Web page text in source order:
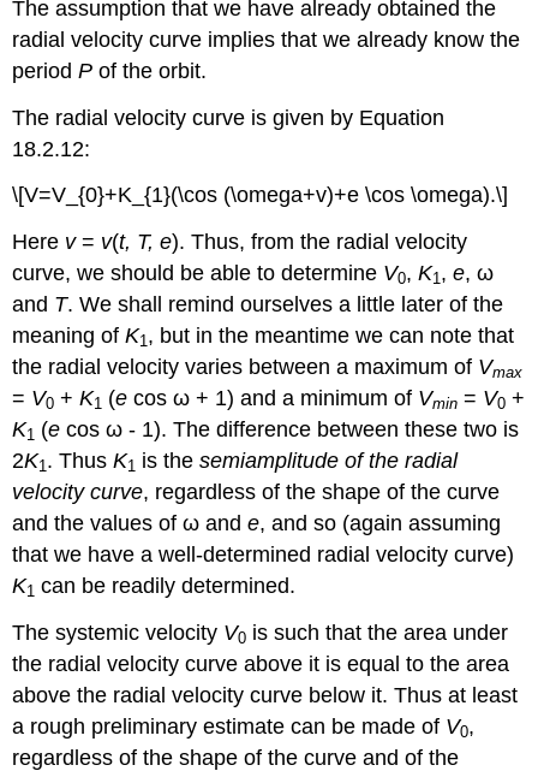
The assumption that we have already obtained the
radial velocity curve implies that we already know the
periodP of the orbit.
The radial velocity curve is given by Equation
18.2.12:
\[V=V_{0}+K_{1}(\cos (\omega+v)+e \cos \omega).\]
Here v= v(t, T, e). Thus, from the radial velocity
curve, we should be able to determine V0,K1,e, ω
and T. We shall remind ourselves a little later of the
meaning ofK1, but in the meantime we can note that
the radial velocity varies between a maximum of Vmax
= V0 +K1 (e cos ω + 1) and a minimum of Vmin = V0 +
K1 (e cos ω - 1). The difference between these two is
2K1. ThusK1 is thesemiamplitude of the radial
velocity curve, regardless of the shape of the curve
and the values of ω ande, and so (again assuming
that we have a well-determined radial velocity curve)
K1 can be readily determined.
The systemic velocity V0 is such that the area under
the radial velocity curve above it is equal to the area
above the radial velocity curve below it. Thus at least
a rough preliminary estimate can be made of V0,
regardless of the shape of the curve and of the